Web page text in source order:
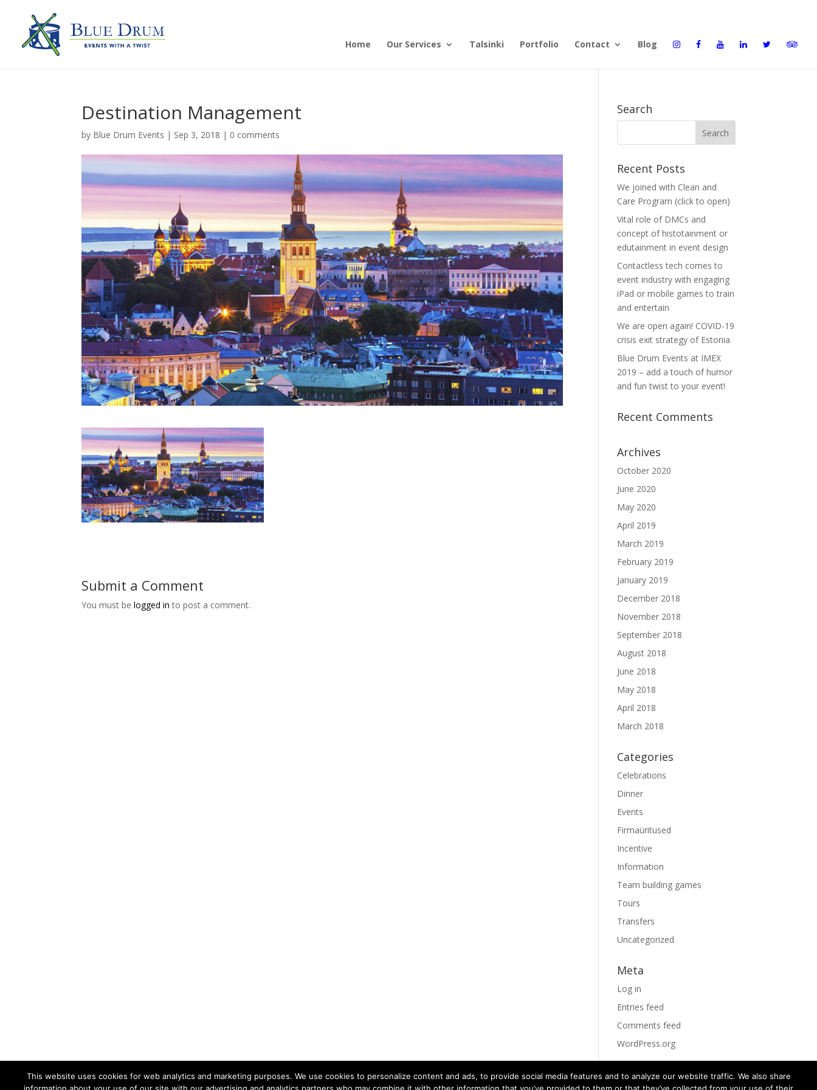
Home Our Services Talsinki Portfolio Contact Blog
Destination Management
by Blue Drum Events | Sep 3, 2018 | 0 comments
Submit a Comment
You must belogged in to post a comment.
Search
Recent Posts
We joined with Clean and
Care Program (click to open)
Vital role of DMCs and
concept of histotainment or
edutainment in event design
Contactless tech comes to
event industry with engaging
iPad or mobile games to train
and entertain
We are open again! COVID-19
crisis exit strategy of Estonia
Blue Drum Events at IMEX
2019 – add a touch of humor
and fun twist to your event!
Recent Comments
Archives
October 2020
June 2020
May 2020
April 2019
March 2019
February 2019
January 2019
December 2018
November 2018
September 2018
August 2018
June 2018
May 2018
April 2018
March 2018
Categories
Celebrations
Dinner
Events
Firmaüritused
Incentive
Information
Team building games
Tours
Transfers
Uncategorized
Meta
Log in
Entries feed
Comments feed
WordPress.org
This website uses cookies for web analytics and marketing purposes. We use cookies to personalize content and ads, to provide social media features and to analyze our website traffic. We also share